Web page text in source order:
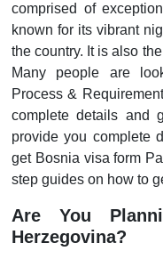
comprised of
known for its vibrant
the country. It is also
Many people are
Process &
complete details and
provide you complete
get Bosnia visa form
step guides on how to
Are You
Herzegovina?